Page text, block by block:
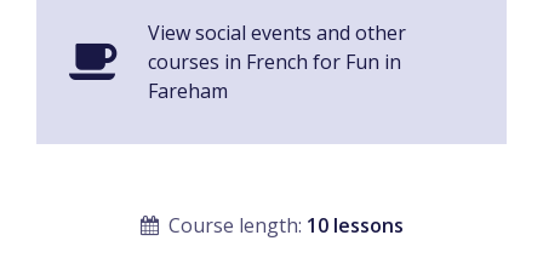
View social events and other
courses in French for Fun in
Fareham
Course length: 10 lessons